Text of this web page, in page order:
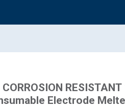
CORROSION
Electrode